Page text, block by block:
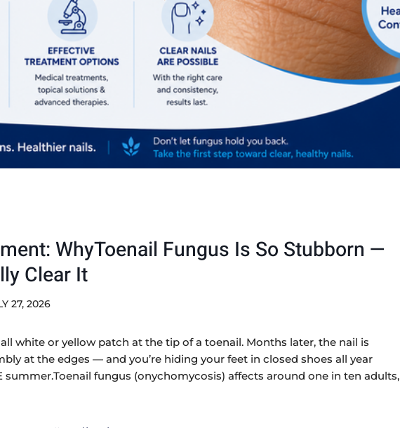
WhyToenail Fungus Is So Stubborn —
Clear It
27, 2026
white or yellow patch at the tip of a toenail. Months later, the nail is
at the edges — and you’re hiding your feet in closed shoes all year
summer.Toenail fungus (onychomycosis) affects around one in ten adults,